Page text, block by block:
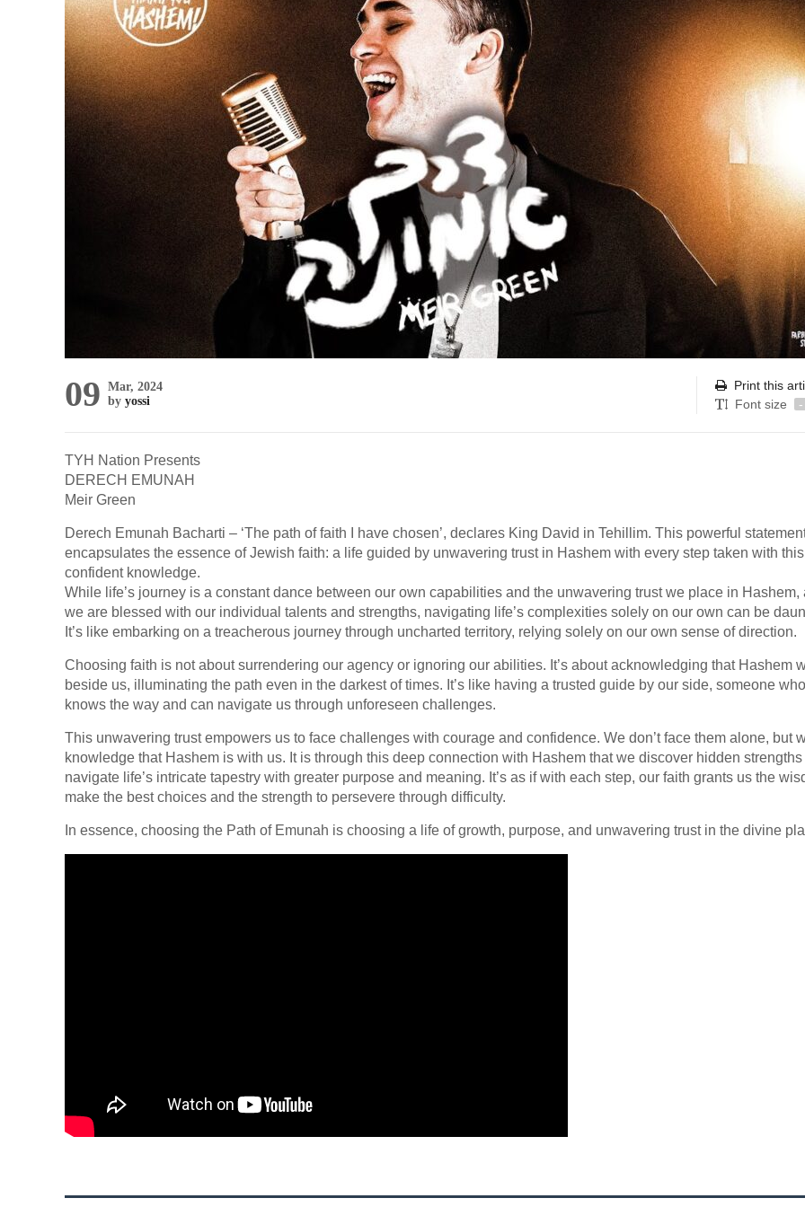
09 Mar, 2024
by yossi
Print this
Font size
-
TYH Nation Presents
DERECH EMUNAH
Meir Green
Derech Emunah Bacharti – ‘The path of faith I have chosen’, declares King David in Tehillim. This powerful
encapsulates the essence of Jewish faith: a life guided by unwavering trust in Hashem with every step taken with this
confident knowledge.
While life’s journey is a constant dance between our own capabilities and the unwavering trust we place in Hashem,
we are blessed with our individual talents and strengths, navigating life’s complexities solely on our own can be
It’s like embarking on a treacherous journey through uncharted territory, relying solely on our own sense of direction.
Choosing faith is not about surrendering our agency or ignoring our abilities. It’s about acknowledging that Hashem
beside us, illuminating the path even in the darkest of times. It’s like having a trusted guide by our side, someone who
knows the way and can navigate us through unforeseen challenges.
This unwavering trust empowers us to face challenges with courage and confidence. We don’t face them alone, but
knowledge that Hashem is with us. It is through this deep connection with Hashem that we discover hidden
navigate life’s intricate tapestry with greater purpose and meaning. It’s as if with each step, our faith grants us the
make the best choices and the strength to persevere through difficulty.
In essence, choosing the Path of Emunah is choosing a life of growth, purpose, and unwavering trust in the divine